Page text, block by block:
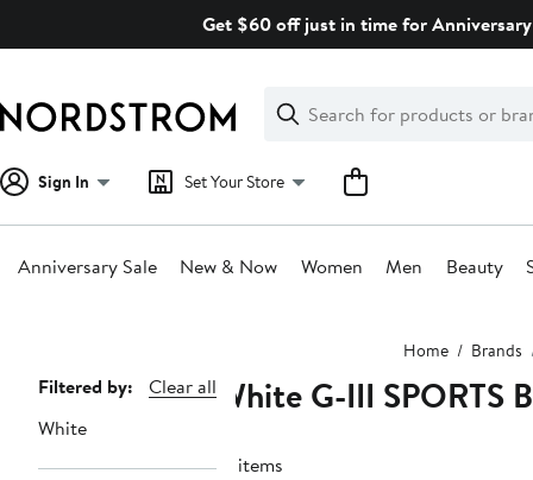
Get $60 off just in time for
Search
Clear
Clear
Search
Sign In Set Your Store
Anniversary Sale New & Now Women Men Beauty
Home Brands
Page
Navigation
Filtered by:
Clear all
White
White G-III SPORTS
12 items